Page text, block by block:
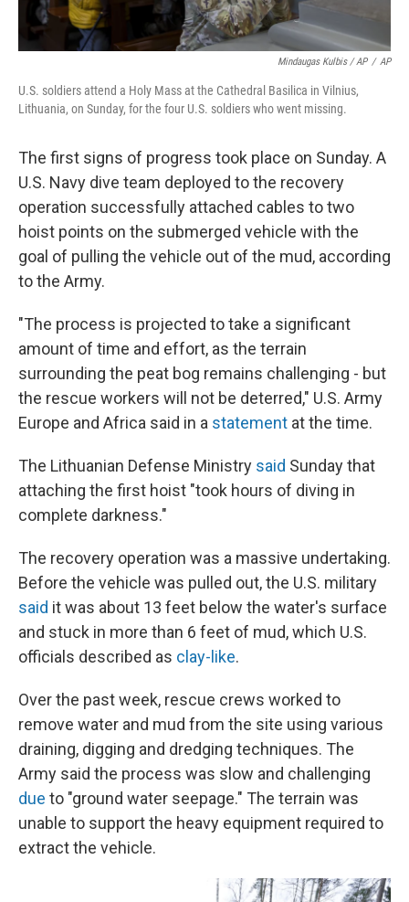
Mindaugas Kulbis / AP / AP
U.S. soldiers attend a Holy Mass at the Cathedral Basilica in Vilnius,
Lithuania, on Sunday, for the four U.S. soldiers who went missing.
The first signs of progress took place on Sunday. A
U.S. Navy dive team deployed to the recovery
operation successfully attached cables to two
hoist points on the submerged vehicle with the
goal of pulling the vehicle out of the mud, according
to the Army.
"The process is projected to take a significant
amount of time and effort, as the terrain
surrounding the peat bog remains challenging - but
the rescue workers will not be deterred," U.S. Army
Europe and Africa said in a statement at the time.
The Lithuanian Defense Ministry said Sunday that
attaching the first hoist "took hours of diving in
complete darkness."
The recovery operation was a massive undertaking.
Before the vehicle was pulled out, the U.S. military
said it was about 13 feet below the water's surface
and stuck in more than 6 feet of mud, which U.S.
officials described as clay-like.
Over the past week, rescue crews worked to
remove water and mud from the site using various
draining, digging and dredging techniques. The
Army said the process was slow and challenging
due to "ground water seepage." The terrain was
unable to support the heavy equipment required to
extract the vehicle.